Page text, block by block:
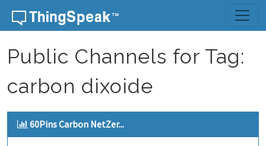
Skip to content
Public Channels for Tag:
carbon dixoide
60Pins Carbon NetZer...